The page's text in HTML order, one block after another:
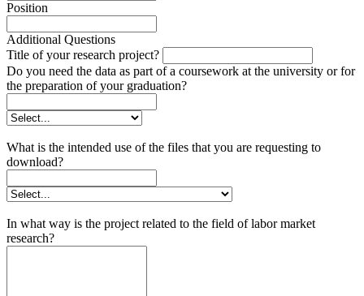
Position
Additional Questions
Title of your research project?
Do you need the data as part of a coursework at the university or for
the preparation of your graduation?
What is the intended use of the files that you are requesting to
download?
In what way is the project related to the field of labor market
research?